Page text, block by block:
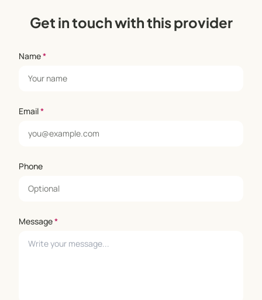
Get in touch with this provider
Name*
Email*
Phone
Message*